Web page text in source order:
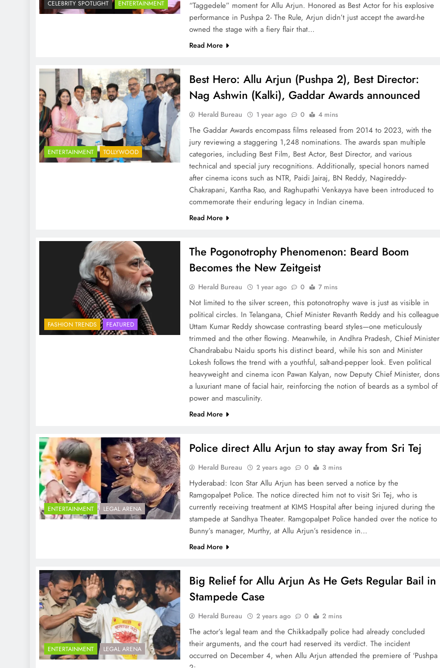
CELEBRITY SPOTLIGHT ENTERTAINMENT
“Taggedele” moment for Allu Arjun. Honored as Best Actor for his explosive
performance in Pushpa 2- The Rule, Arjun didn’t just accept the award-he
owned the stage with a fiery flair that…
Read More
ENTERTAINMENT TOLLYWOOD
Best Hero: Allu Arjun (Pushpa 2), Best Director:
Nag Ashwin (Kalki), Gaddar Awards announced
Herald Bureau 1 year ago 0 4 mins
The Gaddar Awards encompass films released from 2014 to 2023, with the
jury reviewing a staggering 1,248 nominations. The awards span multiple
categories, including Best Film, Best Actor, Best Director, and various
technical and special jury recognitions. Additionally, special honors named
after cinema icons such as NTR, Paidi Jairaj, BN Reddy, Nagireddy-
Chakrapani, Kantha Rao, and Raghupathi Venkayya have been introduced to
commemorate their enduring legacy in Indian cinema.
Read More
FASHION TRENDS FEATURED
The Pogonotrophy Phenomenon: Beard Boom
Becomes the New Zeitgeist
Herald Bureau 1 year ago 0 7 mins
Not limited to the silver screen, this potonotrophy wave is just as visible in
political circles. In Telangana, Chief Minister Revanth Reddy and his colleague
Uttam Kumar Reddy showcase contrasting beard styles—one meticulously
trimmed and the other flowing. Meanwhile, in Andhra Pradesh, Chief Minister
Chandrababu Naidu sports his distinct beard, while his son and Minister
Lokesh follows the trend with a youthful, salt-and-pepper look. Even political
heavyweight and cinema icon Pawan Kalyan, now Deputy Chief Minister, dons
a luxuriant mane of facial hair, reinforcing the notion of beards as a symbol of
power and masculinity.
Read More
ENTERTAINMENT LEGAL ARENA
Police direct Allu Arjun to stay away from Sri Tej
Herald Bureau 2 years ago 0 3 mins
Hyderabad: Icon Star Allu Arjun has been served a notice by the
Ramgopalpet Police. The notice directed him not to visit Sri Tej, who is
currently receiving treatment at KIMS Hospital after being injured during the
stampede at Sandhya Theater. Ramgopalpet Police handed over the notice to
Bunny’s manager, Murthy, at Allu Arjun’s residence in…
Read More
ENTERTAINMENT LEGAL ARENA
Big Relief for Allu Arjun As He Gets Regular Bail in
Stampede Case
Herald Bureau 2 years ago 0 2 mins
The actor’s legal team and the Chikkadpally police had already concluded
their arguments, and the court had reserved its verdict. The incident
occurred on December 4, when Allu Arjun attended the premiere of ‘Pushpa